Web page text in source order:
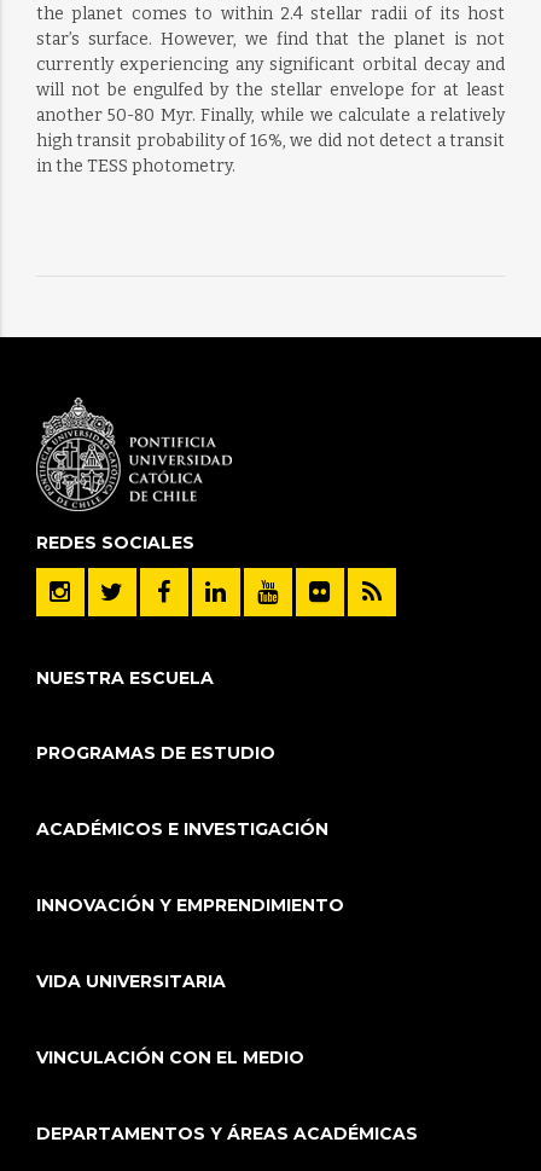
the planet comes to within 2.4 stellar radii of its host
star’s surface. However, we find that the planet is not
currently experiencing any significant orbital decay and
will not be engulfed by the stellar envelope for at least
another 50-80 Myr. Finally, while we calculate a relatively
high transit probability of 16%, we did not detect a transit
in the TESS photometry.
REDES SOCIALES
NUESTRA ESCUELA
PROGRAMAS DE ESTUDIO
ACADÉMICOS E INVESTIGACIÓN
INNOVACIÓN Y EMPRENDIMIENTO
VIDA UNIVERSITARIA
VINCULACIÓN CON EL MEDIO
DEPARTAMENTOS Y ÁREAS ACADÉMICAS